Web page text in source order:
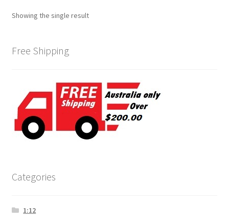
Showing the single result
Free Shipping
Categories
1:12